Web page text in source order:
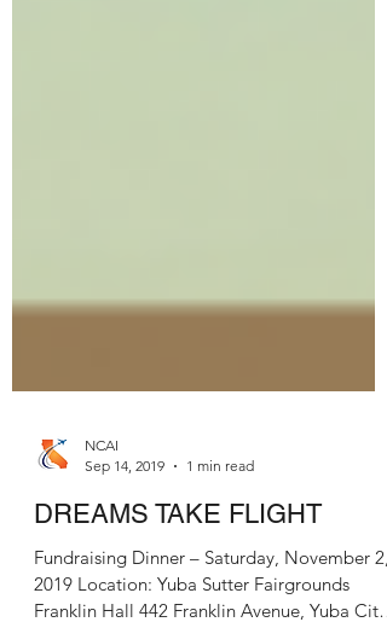
NCAI
Sep 14, 2019
1 min read
DREAMS TAKE FLIGHT